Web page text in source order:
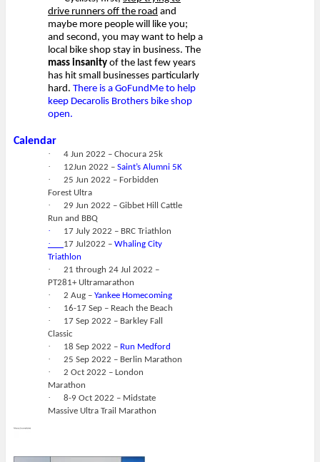
drive runners off the road and
maybe more people will like you;
and second, you may want to help a
local bike shop stay in business. The
mass insanityof the last few years
has hit small businesses particularly
hard. There is a GoFundMe to help
keep Decarolis Brothers bike shop
open.
Calendar
· 4 Jun 2022 – Chocura 25k
· 12Jun 2022 – Saint’s Alumni 5K
·
25 Jun 2022 – Forbidden
Forest Ultra
·
29 Jun 2022 – Gibbet Hill Cattle
Run and BBQ
· 17 July 2022 – BRC Triathlon
· 17 Jul2022 – Whaling City
Triathlon
·
21 through 24 Jul 2022 –
PT281+ Ultramarathon
· 2 Aug – Yankee Homecoming
· 16-17 Sep – Reach the Beach
·
17 Sep 2022 – Barkley Fall
Classic
· 18 Sep 2022 – Run Medford
· 25 Sep 2022 – Berlin Marathon
·
2 Oct 2022 – London
Marathon
·
8-9 Oct 2022 – Midstate
Massive Ultra Trail Marathon